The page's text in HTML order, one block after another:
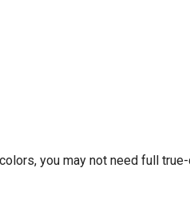
you may not need full